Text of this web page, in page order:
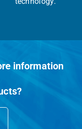
information